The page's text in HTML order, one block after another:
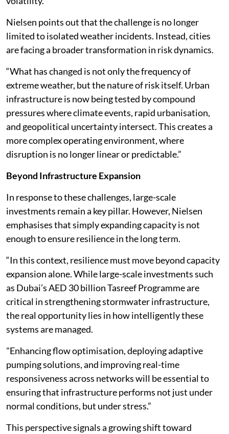
Nielsen points out that the challenge is no longer
limited to isolated weather incidents. Instead, cities
are facing a broader transformation in risk dynamics.
“What has changed is not only the frequency of
extreme weather, but the nature of risk itself. Urban
infrastructure is now being tested by compound
pressures where climate events, rapid urbanisation,
and geopolitical uncertainty intersect. This creates a
more complex operating environment, where
disruption is no longer linear or predictable.”
Beyond Infrastructure Expansion
In response to these challenges, large-scale
investments remain a key pillar. However, Nielsen
emphasises that simply expanding capacity is not
enough to ensure resilience in the long term.
“In this context, resilience must move beyond capacity
expansion alone. While large-scale investments such
as Dubai’s AED 30 billion Tasreef Programme are
critical in strengthening stormwater infrastructure,
the real opportunity lies in how intelligently these
systems are managed.
"Enhancing flow optimisation, deploying adaptive
pumping solutions, and improving real-time
responsiveness across networks will be essential to
ensuring that infrastructure performs not just under
normal conditions, but under stress.”
This perspective signals a growing shift toward